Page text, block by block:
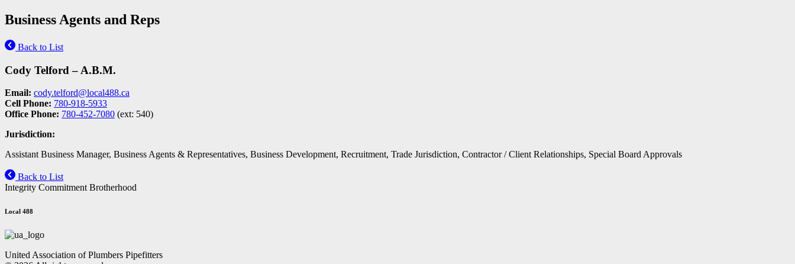
Business Agents and Reps
Back to List
Cody Telford – A.B.M.
Email: cody.telford@local488.ca
Cell Phone: 780-918-5933
Office Phone: 780-452-7080 (ext: 540)
Jurisdiction:
Assistant Business Manager, Business Agents & Representatives, Business Development, Recruitment, Trade Jurisdiction, Contractor / Client Relationships, Special Board Approvals
Back to List
Integrity Commitment Brotherhood
Local 488
United Association of Plumbers Pipefitters